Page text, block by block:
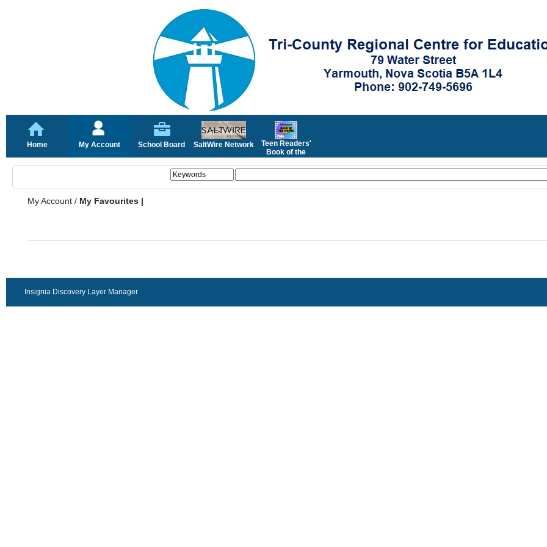
Home My Account School Board SaltWire Network
Teen Readers'
Book of the
My Account / My Favourites |
Insignia Discovery Layer Manager